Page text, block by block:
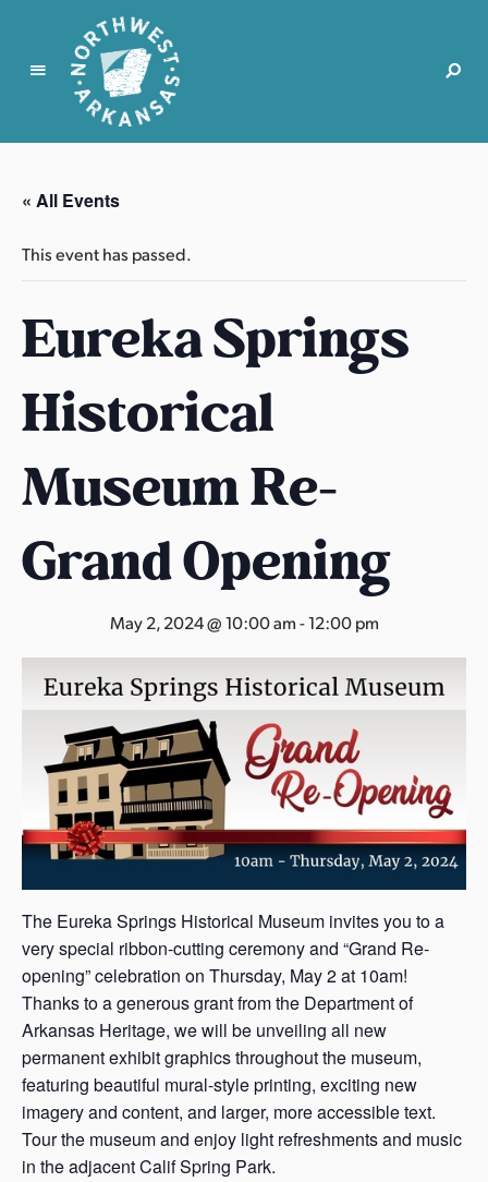
N
r
t
w
t
r
k
n
s
s
« All Events
This event has passed.
Eureka Springs
Historical
Museum Re-
Grand Opening
May 2, 2024 @ 10:00 am-12:00 pm
The Eureka Springs Historical Museum invites you to a
very special ribbon-cutting ceremony and “Grand Re-
opening” celebration on Thursday, May 2 at 10am!
Thanks to a generous grant from the Department of
Arkansas Heritage, we will be unveiling all new
permanent exhibit graphics throughout the museum,
featuring beautiful mural-style printing, exciting new
imagery and content, and larger, more accessible text.
Tour the museum and enjoy light refreshments and music
in the adjacent Calif Spring Park.